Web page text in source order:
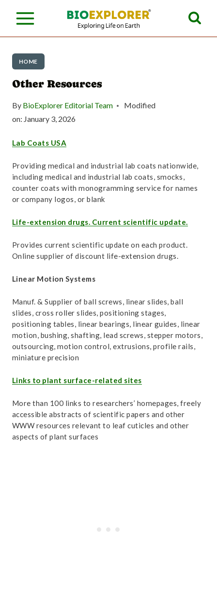
HOME
Other Resources
By BioExplorer Editorial Team
Modified
on: January 3, 2026
Lab Coats USA
Providing medical and industrial lab coats nationwide,
including medical and industrial lab coats, smocks,
counter coats with monogramming service for names
or company logos, or blank
Life-extension drugs. Current scientific update.
Provides current scientific update on each product.
Online supplier of discount life-extension drugs.
Linear Motion Systems
Manuf. & Supplier of ball screws, linear slides, ball
slides, cross roller slides, positioning stages,
positioning tables, linear bearings, linear guides, linear
motion, bushing, shafting, lead screws, stepper motors,
outsourcing, motion control, extrusions, profile rails,
miniature precision
Links to plant surface-related sites
More than 100 links to researchers’ homepages, freely
accessible abstracts of scientific papers and other
WWW resources relevant to leaf cuticles and other
aspects of plant surfaces